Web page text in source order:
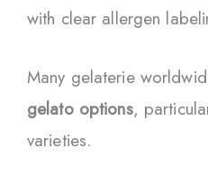
with clear allergen
Many gelaterie
gelato options,
varieties.